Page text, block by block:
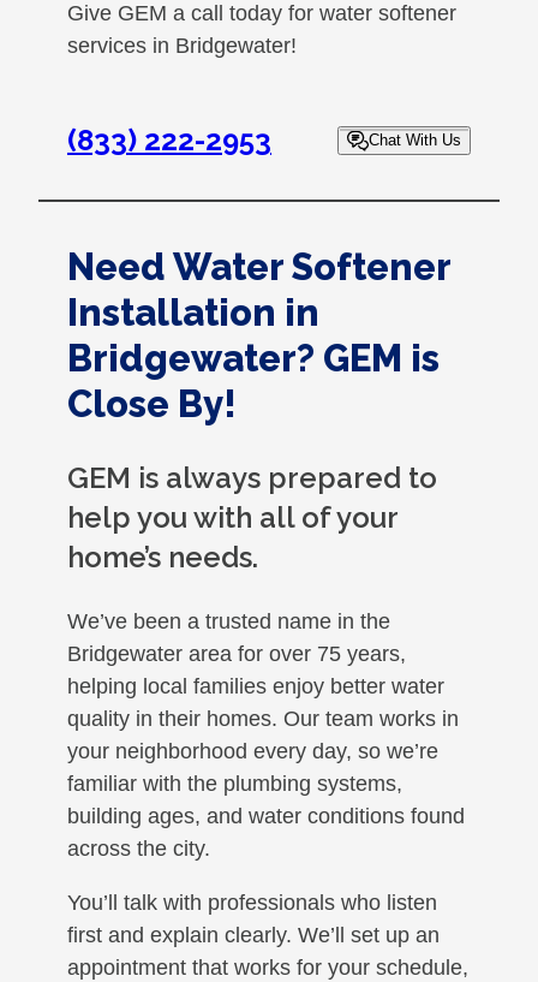
Give GEM a call today for water softener
services in Bridgewater!
(833) 222-2953 Chat With Us
Need Water Softener
Installation in
Bridgewater? GEM is
Close By!
GEM is always prepared to
help you with all of your
home’s needs.
We’ve been a trusted name in the
Bridgewater area for over 75 years,
helping local families enjoy better water
quality in their homes. Our team works in
your neighborhood every day, so we’re
familiar with the plumbing systems,
building ages, and water conditions found
across the city.
You’ll talk with professionals who listen
first and explain clearly. We’ll set up an
appointment that works for your schedule,